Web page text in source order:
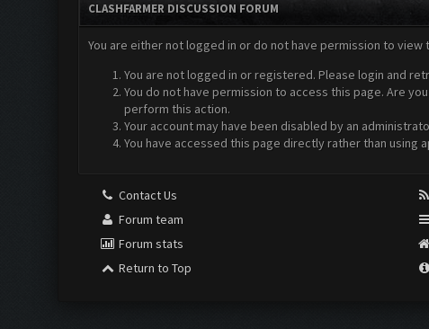
CLASHFARMER DISCUSSION FORUM
You are either not logged in or do not have permission to
You are not logged in or registered. Please login and
You do not have permission to access this page. Are
perform this action.
Your account may have been disabled by an
You have accessed this page directly rather than using
Contact Us
Forum team
Forum stats
Return to Top